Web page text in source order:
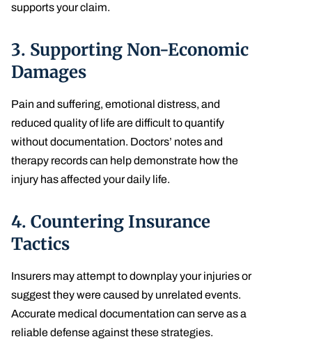
supports your claim.
3. Supporting Non-Economic
Damages
Pain and suffering, emotional distress, and
reduced quality of life are difficult to quantify
without documentation. Doctors’ notes and
therapy records can help demonstrate how the
injury has affected your daily life.
4. Countering Insurance
Tactics
Insurers may attempt to downplay your injuries or
suggest they were caused by unrelated events.
Accurate medical documentation can serve as a
reliable defense against these strategies.